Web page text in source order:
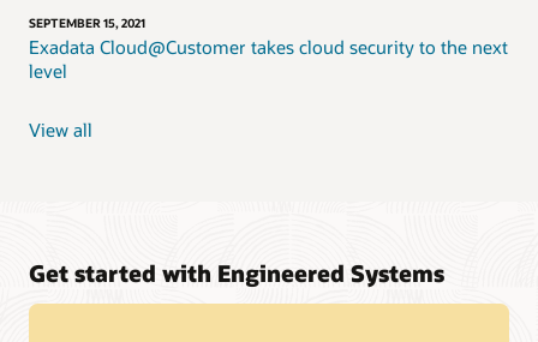
SEPTEMBER 15, 2021
Exadata Cloud@Customer takes cloud security to the next
level
View all
Get started with Engineered Systems